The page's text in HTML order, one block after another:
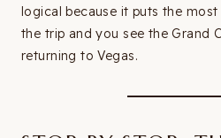
logical because it puts the
the trip and you see the Grand
returning to Vegas.